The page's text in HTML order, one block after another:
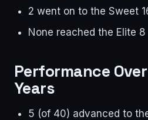
2 went on to the Sweet
None reached the Elite 8
Performance
Years
5 (of 40) advanced to